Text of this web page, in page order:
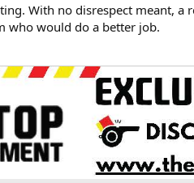
With no disrespect meant,
who would do a better job.